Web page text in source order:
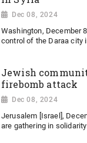
Dec 08, 2024
Washington, December
control of the Daraa city
Jewish
firebomb attack
Dec 08, 2024
Jerusalem [Israel],
are gathering in